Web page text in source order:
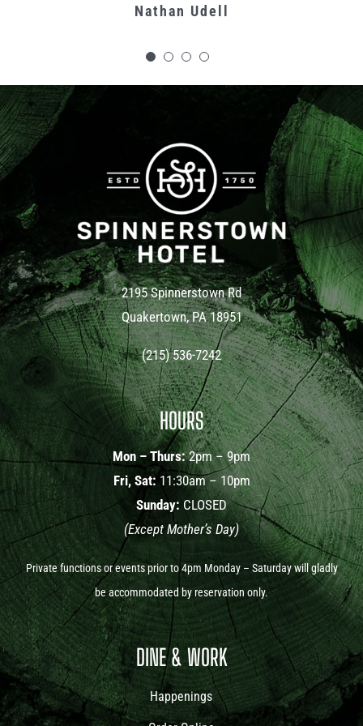
Nathan Udell
is our favorite server and she is why
Kat Mahoney
Carolyn C.
2195 Spinnerstown Rd
Quakertown, PA 18951
(215) 536-7242
HOURS
Mon – Thurs:2pm – 9pm
Fri, Sat: 11:30am – 10pm
Sunday: CLOSED
(Except Mother’s Day)
Private functions or events prior to 4pm Monday – Saturday will gladly
be accommodated by reservation only.
DINE & WORK
Happenings